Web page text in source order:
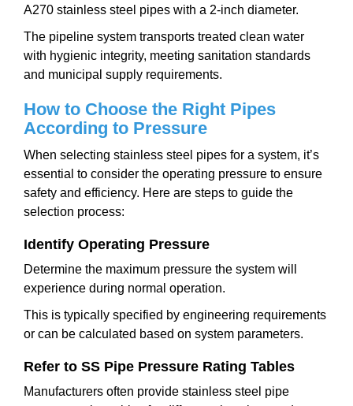
A270 stainless steel pipes with a 2-inch diameter.
The pipeline system transports treated clean water
with hygienic integrity, meeting sanitation standards
and municipal supply requirements.
How to Choose the Right Pipes
According to Pressure
When selecting stainless steel pipes for a system, it’s
essential to consider the operating pressure to ensure
safety and efficiency. Here are steps to guide the
selection process:
Identify Operating Pressure
Determine the maximum pressure the system will
experience during normal operation.
This is typically specified by engineering requirements
or can be calculated based on system parameters.
Refer to SS Pipe Pressure Rating Tables
Manufacturers often provide stainless steel pipe